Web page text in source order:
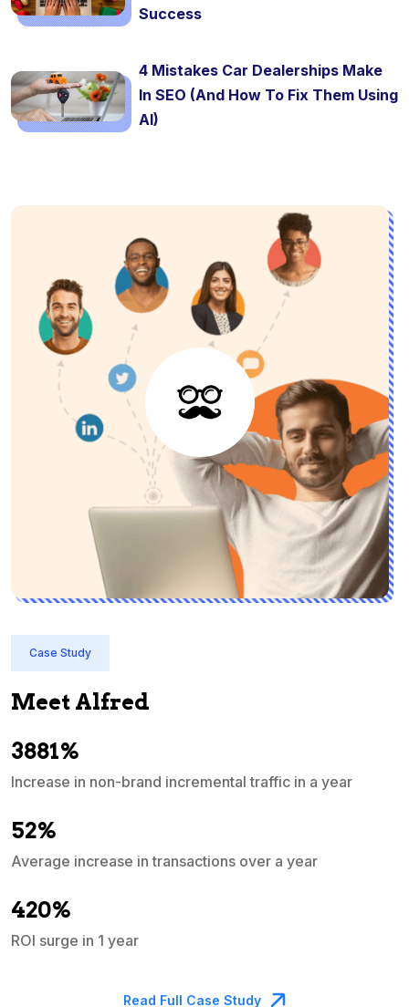
Success
4 Mistakes Car Dealerships Make
In SEO (And How To Fix Them Using
AI)
Case Study
Meet Alfred
3881%
Increase in non-brand incremental traffic in a year
52%
Average increase in transactions over a year
420%
ROI surge in 1 year
Read Full Case Study